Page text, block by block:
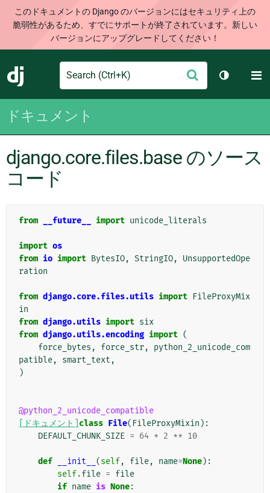
このドキュメントの Django のバージョンにはセキュリティ上の
脆弱性があるため、すでにサポートが終了されています。新しい
バージョンにアップグレードしてください！
Django
Search
信
テーマを
ドキュメント
django.core.files.base のソース
コード
from __future__ import unicode_literals
import os
from io import BytesIO, StringIO,
UnsupportedOpe
ration
from django.core.files.utils import FileProxyMix
in
from django.utils import six
from django.utils.encoding import (
force_bytes , force_str,
python_2_unicode_com
patible, smart_text ,
)
@python_2_unicode_compatible
[ドキュメント] class File( FileProxyMixin ):
DEFAULT_CHUNK_SIZE = 64 * 2 ** 10
def __init__ (self, file, name=None):
self.file = file
if name is None: